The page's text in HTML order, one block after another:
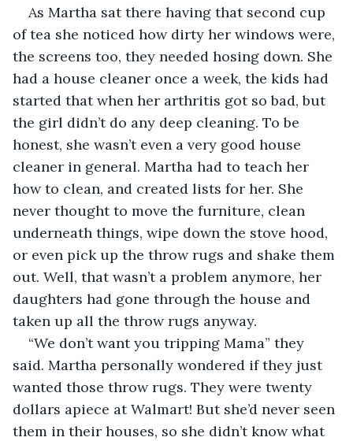
As Martha sat there having that second cup
of tea she noticed how dirty her windows were,
the screens too, they needed hosing down. She
had a house cleaner once a week, the kids had
started that when her arthritis got so bad, but
the girl didn’t do any deep cleaning. To be
honest, she wasn’t even a very good house
cleaner in general. Martha had to teach her
how to clean, and created lists for her. She
never thought to move the furniture, clean
underneath things, wipe down the stove hood,
or even pick up the throw rugs and shake them
out. Well, that wasn’t a problem anymore, her
daughters had gone through the house and
taken up all the throw rugs anyway.
“We don’t want you tripping Mama” they
said. Martha personally wondered if they just
wanted those throw rugs. They were twenty
dollars apiece at Walmart! But she’d never seen
them in their houses, so she didn’t know what